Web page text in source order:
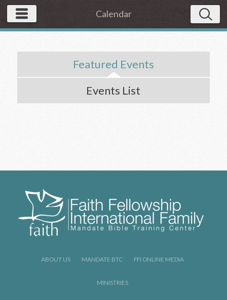
Calendar
Featured Events
Events List
ABOUT US MANDATE BTC FFI ONLINE MEDIA
MINISTRIES